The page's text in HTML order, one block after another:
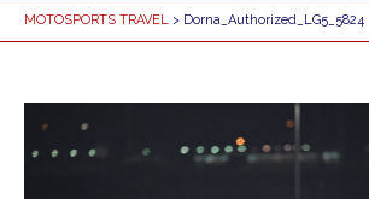
MOTOSPORTS TRAVEL > Dorna_Authorized_LG5_5824